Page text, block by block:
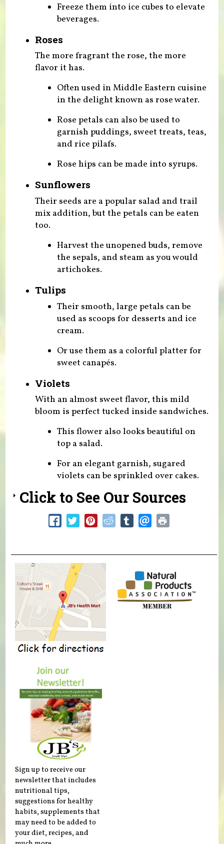
Freeze them into ice cubes to elevate
beverages.
Roses
The more fragrant the rose, the more
flavor it has.
Often used in Middle Eastern cuisine
in the delight known as rose water.
Rose petals can also be used to
garnish puddings, sweet treats, teas,
and rice pilafs.
Rose hips can be made into syrups.
Sunflowers
Their seeds are a popular salad and trail
mix addition, but the petals can be eaten
too.
Harvest the unopened buds, remove
the sepals, and steam as you would
artichokes.
Tulips
Their smooth, large petals can be
used as scoops for desserts and ice
cream.
Or use them as a colorful platter for
sweet canapés.
Violets
With an almost sweet flavor, this mild
bloom is perfect tucked inside sandwiches.
This flower also looks beautiful on
top a salad.
For an elegant garnish, sugared
violets can be sprinkled over cakes.
Click to See Our Sources
Sign up to receive our
newsletter that includes
nutritional tips,
suggestions for healthy
habits, supplements that
may need to be added to
your diet, recipes, and